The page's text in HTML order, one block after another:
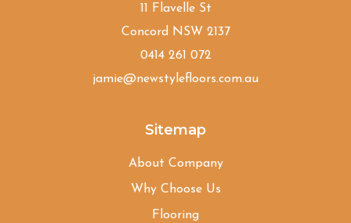
11 Flavelle St
Concord NSW 2137
0414 261 072
jamie@newstylefloors.com.au
Sitemap
About Company
Why Choose Us
Flooring